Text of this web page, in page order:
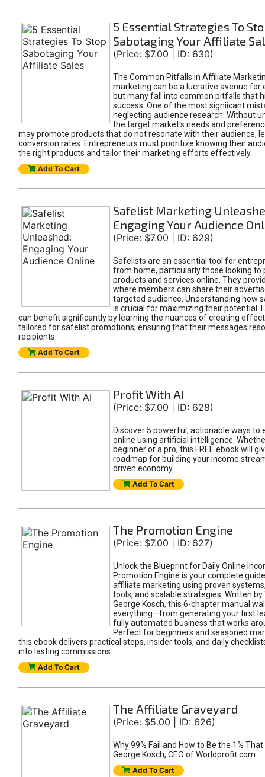
5 Essential Strategies To
Sabotaging Your Affiliate
(Price: $7.00 | ID: 630)
The Common Pitfalls in Affiliate
marketing can be a lucrative avenue for
but many fall into common pitfalls that
success. One of the most signiicant
neglecting audience research. Without
the target market's needs and
may promote products that do not resonate with their audience,
conversion rates. Entrepreneurs must prioritize knowing their
the right products and tailor their marketing efforts effectively.
Add To Cart
Safelist Marketing
Engaging Your Audience
(Price: $7.00 | ID: 629)
Safelists are an essential tool for
from home, particularly those looking to
products and services online. They
where members can share their
targeted audience. Understanding how
is crucial for maximizing their potential.
can benefit significantly by learning the nuances of creating
tailored for safelist promotions, ensuring that their messages
recipients.
Add To Cart
Profit With AI
(Price: $7.00 | ID: 628)
Discover 5 powerful, actionable ways to
online using artificial intelligence.
beginner or a pro, this FREE ebook will
roadmap for building your income
driven economy.
Add To Cart
The Promotion Engine
(Price: $7.00 | ID: 627)
Unlock the Blueprint for Daily Online
Promotion Engine is your complete
affiliate marketing using proven
tools, and scalable strategies. Written by
George Kosch, this 6-chapter manual
everything—from generating your first
fully automated business that works
Perfect for beginners and seasoned
this ebook delivers practical steps, insider tools, and daily
into lasting commissions.
Add To Cart
The Affiliate Graveyard
(Price: $5.00 | ID: 626)
Why 99% Fail and How to Be the 1%
George Kosch, CEO of Worldprofit.com
Add To Cart